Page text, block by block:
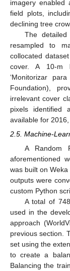
imagery enabled
field plots,
declining tree
The
resampled to
collocated
cover. A 10-m
‘Monitorizar
Foundation),
irrelevant cover
pixels identified
available for
2.5. Machine-
A Random
aforementioned
was built on Weka
outputs were
custom Python
A total of
used in the
approach
previous section.
set using the
to create a
Balancing the